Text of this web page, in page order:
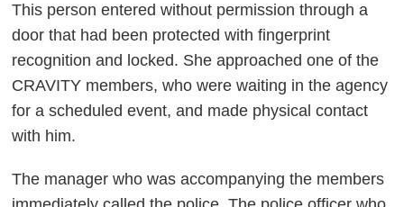
This person entered without permission through a
door that had been protected with fingerprint
recognition and locked. She approached one of the
CRAVITY members, who were waiting in the agency
for a scheduled event, and made physical contact
with him.
The manager who was accompanying the members